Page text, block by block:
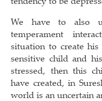
We have to also
temperament
situation to create
sensitive child and
stressed, then this
have created, in
world is an uncertain